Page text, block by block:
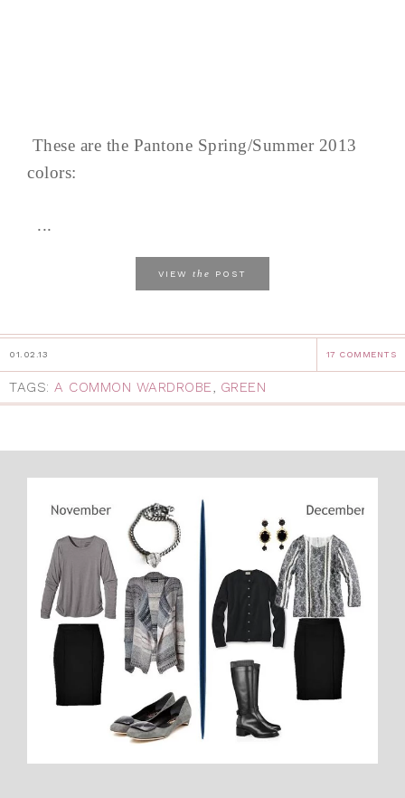
These are the Pantone Spring/Summer 2013
colors:
...
VIEW the POST
01.02.13 17 COMMENTS
TAGS: A COMMON WARDROBE, GREEN